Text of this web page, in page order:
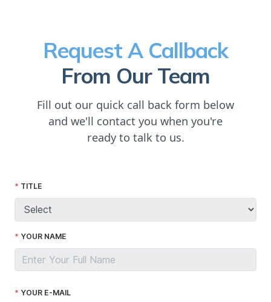
Request A Callback
From Our Team
Fill out our quick call back form below
and we'll contact you when you're
ready to talk to us.
TITLE
YOUR NAME
YOUR E-MAIL